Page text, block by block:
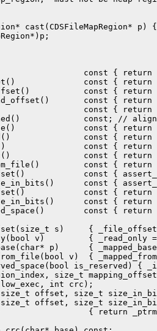
cast(CDSFileMapRegion* p) {
const { return
const { return
const { return
const { return
const { return
const; // aligned
const { return
const { return
const { return
const { return
const { return
const {
const {
const { return
const { return
const { return
s)     {
v)         { _read_only
p)      {
v)  {
is_reserved) {
size_t
int crc);
offset, size_t
offset, size_t
{ return